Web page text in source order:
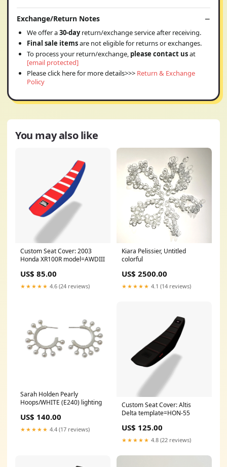
Exchange/Return Notes
We offer a30-dayreturn/exchange service after receiving.
Final sale itemsare not eligible for returns or exchanges.
To process your return/exchange, please contact usat
[email protected]
Please click here for more details>>> Return & Exchange
Policy
You may also like
Custom Seat Cover: 2003
Honda XR100R model=AWDIII
US$ 85.00
★★★★★ 4.6 (24 reviews)
Kiara Pelissier, Untitled
colorful
US$ 2500.00
★★★★★ 4.1 (14 reviews)
Sarah Holden Pearly
Hoops/WHITE (E240) lighting
US$ 140.00
★★★★★ 4.4 (17 reviews)
Custom Seat Cover: Altis
Delta template=HON-55
US$ 125.00
★★★★★ 4.8 (22 reviews)